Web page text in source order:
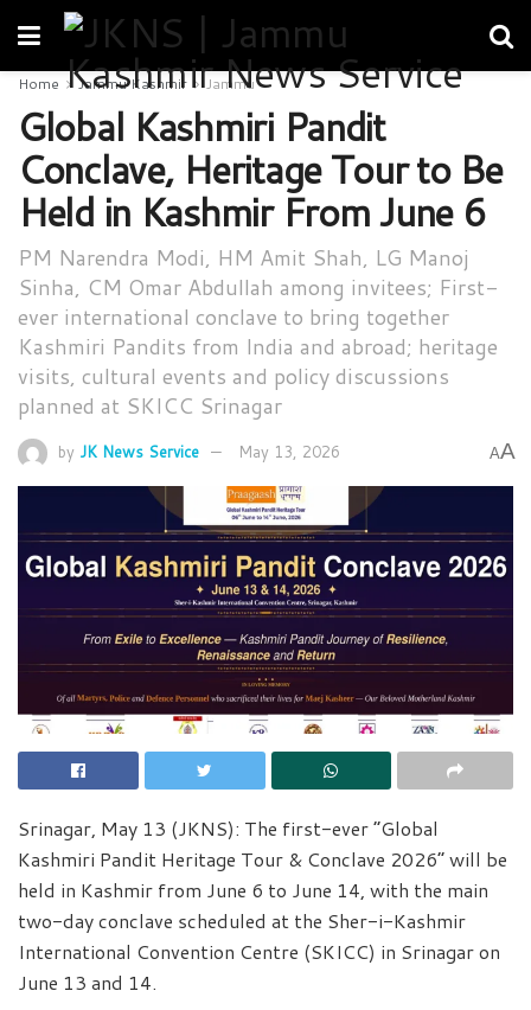
Home Jammu Kashmir Jammu
Global Kashmiri Pandit
Conclave, Heritage Tour to Be
Held in Kashmir From June 6
PM Narendra Modi, HM Amit Shah, LG Manoj
Sinha, CM Omar Abdullah among invitees; First-
ever international conclave to bring together
Kashmiri Pandits from India and abroad; heritage
visits, cultural events and policy discussions
planned at SKICC Srinagar
by JK News Service May 13, 2026 AA
Srinagar, May 13 (JKNS): The first-ever “Global
Kashmiri Pandit Heritage Tour & Conclave 2026” will be
held in Kashmir from June 6 to June 14, with the main
two-day conclave scheduled at the Sher-i-Kashmir
International Convention Centre (SKICC) in Srinagar on
June 13 and 14.